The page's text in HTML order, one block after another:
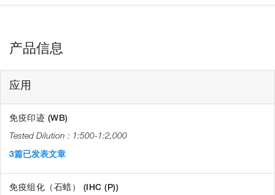
产品信息
应用
免疫印迹 (WB)
1:500-1:2,000
3篇已发表文章
免疫组化（石蜡） (IHC (P))